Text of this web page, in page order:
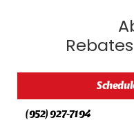
(952) 927-7194